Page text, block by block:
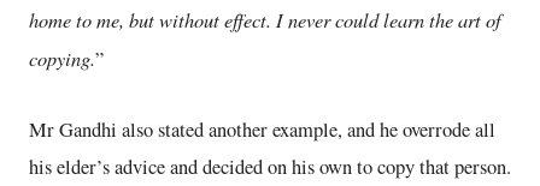
home to me, but without effect. I never could learn the art of
copying.”
Mr Gandhi also stated another example, and he overrode all
his elder’s advice and decided on his own to copy that person.